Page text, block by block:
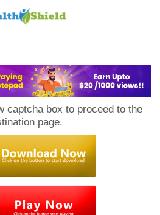
captcha box to proceed to the
page.